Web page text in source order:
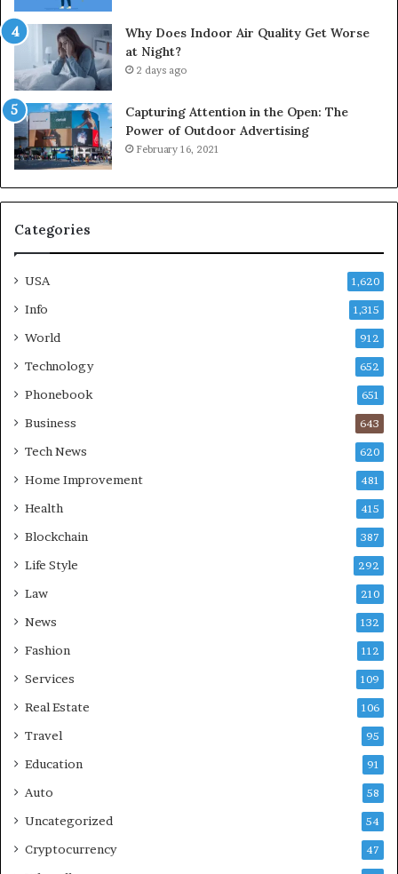
Why Does Indoor Air Quality Get Worse
at Night?
2 days ago
Capturing Attention in the Open: The
Power of Outdoor Advertising
February 16, 2021
Categories
USA 1,620
Info 1,315
World 912
Technology 652
Phonebook 651
Business 643
Tech News 620
Home Improvement 481
Health 415
Blockchain 387
Life Style 292
Law 210
News 132
Fashion 112
Services 109
Real Estate 106
Travel 95
Education 91
Auto 58
Uncategorized 54
Cryptocurrency 47